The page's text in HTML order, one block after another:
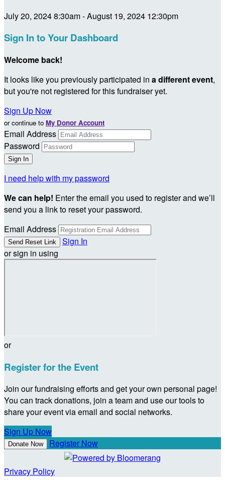
July 20, 2024 8:30am - August 19, 2024 12:30pm
Sign In to Your Dashboard
Welcome back!
It looks like you previously participated in a different event,
but you're not registered for this fundraiser yet.
Sign Up Now
or continue to My Donor Account
Email Address
Password
I need help with my password
We can help! Enter the email you used to register and we’ll
send you a link to reset your password.
Email Address
Sign In
or sign in using
or
Register for the Event
Join our fundraising efforts and get your own personal page!
You can track donations, join a team and use our tools to
share your event via email and social networks.
Sign Up Now
Donate Now Register Now
Privacy Policy